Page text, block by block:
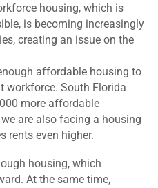
housing, which is
is becoming increasingly
creating an issue on the
affordable housing to
workforce. South Florida
more affordable
are also facing a housing
rents even higher.
housing, which
At the same time,